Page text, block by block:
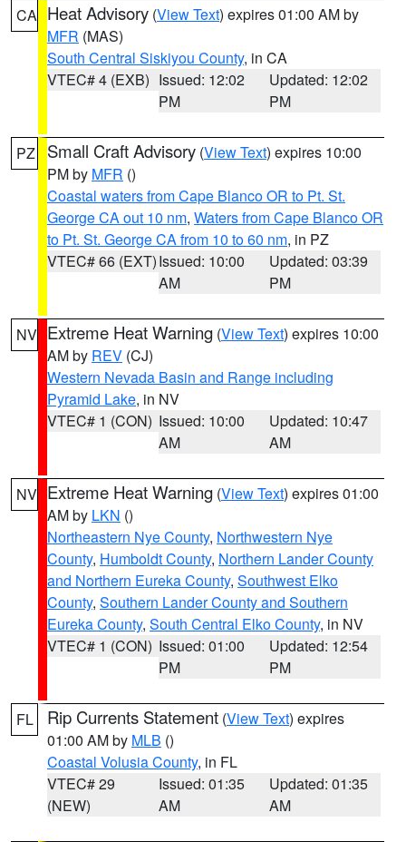
CA Heat Advisory (View Text) expires 01:00 AM by
MFR (MAS)
South Central Siskiyou County, in CA
VTEC# 4 (EXB) Issued: 12:02
PM
Updated: 12:02
PM
PZ Small Craft Advisory (View Text) expires 10:00
PM by MFR ()
Coastal waters from Cape Blanco OR to Pt. St.
George CA out 10 nm, Waters from Cape Blanco OR
to Pt. St. George CA from 10 to 60 nm, in PZ
VTEC# 66 (EXT)Issued: 10:00
AM
Updated: 03:39
PM
NV Extreme Heat Warning (View Text) expires 10:00
AM by REV (CJ)
Western Nevada Basin and Range including
Pyramid Lake, in NV
VTEC# 1 (CON) Issued: 10:00
AM
Updated: 10:47
AM
NV Extreme Heat Warning (View Text) expires 01:00
AM by LKN ()
Northeastern Nye County, Northwestern Nye
County, Humboldt County, Northern Lander County
and Northern Eureka County, Southwest Elko
County, Southern Lander County and Southern
Eureka County, South Central Elko County, in NV
VTEC# 1 (CON) Issued: 01:00
PM
Updated: 12:54
PM
FL Rip Currents Statement (View Text) expires
01:00 AM by MLB ()
Coastal Volusia County, in FL
VTEC# 29
(NEW)
Issued: 01:35
AM
Updated: 01:35
AM